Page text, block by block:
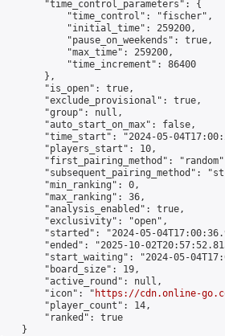
"time_control_parameters": {
"time_control": "fischer",
"initial_time": 259200,
"pause_on_weekends": true,
"max_time": 259200,
"time_increment": 86400
},
"is_open": true,
"exclude_provisional": true,
"group": null,
"auto_start_on_max": false,
"time_start": "2024-05-
"players_start": 10,
"first_pairing_method":
"subsequent_pairing_method":
"min_ranking": 0,
"max_ranking": 36,
"analysis_enabled": true,
"exclusivity": "open",
"started": "2024-05-
"ended": "2025-10-
"start_waiting": "2024-05-
"board_size": 19,
"active_round": null,
"icon": "
https://cdn.online-
"player_count": 14,
"ranked": true
}